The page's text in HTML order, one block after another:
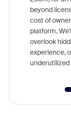
beyond
cost of
platform.
overlook
experience,
underutilized